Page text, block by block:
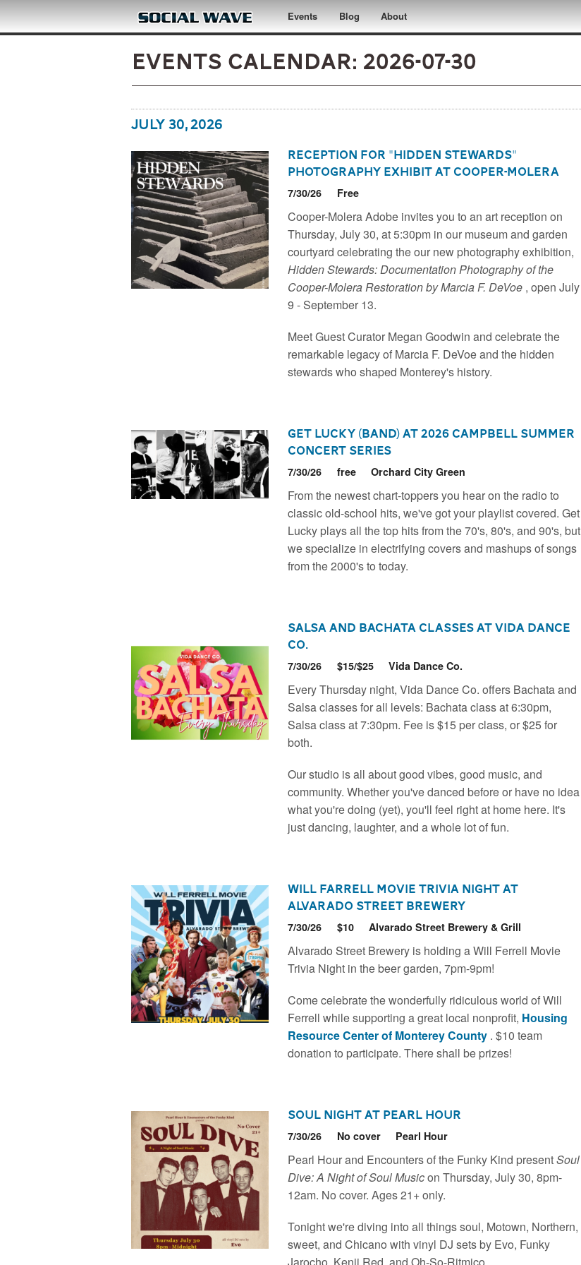
Skip to main content Events Blog About
Events Calendar: 2026-07-30
July 30, 2026
Reception for "Hidden Stewards"
Photography Exhibit at Cooper-Molera
7/30/26
Free
Cooper-Molera Adobe - A Historic Site of the National
Trust for Historic Preservation
Cooper-Molera Adobe invites you to an art reception on
Thursday, July 30, at 5:30pm in our museum and garden
courtyard celebrating the our new photography exhibition,
Hidden Stewards: Documentation Photography of the
Cooper-Molera Restoration by Marcia F. DeVoe , open July
9 - September 13.
Meet Guest Curator Megan Goodwin and celebrate the
remarkable legacy of Marcia F. DeVoe and the hidden
stewards who shaped Monterey's history.
Get Lucky (Band) at 2026 Campbell Summer
Concert Series
7/30/26 free Orchard City Green
From the newest chart-toppers you hear on the radio to
classic old-school hits, we've got your playlist covered. Get
Lucky plays all the top hits from the 70's, 80's, and 90's, but
we specialize in electrifying covers and mashups of songs
from the 2000's to today.
Salsa and Bachata Classes at Vida Dance
Co.
7/30/26 $15/$25 Vida Dance Co.
Every Thursday night, Vida Dance Co. offers Bachata and
Salsa classes for all levels: Bachata class at 6:30pm,
Salsa class at 7:30pm. Fee is $15 per class, or $25 for
both.
Our studio is all about good vibes, good music, and
community. Whether you've danced before or have no idea
what you're doing (yet), you'll feel right at home here. It's
just dancing, laughter, and a whole lot of fun.
Will Farrell Movie Trivia Night at
Alvarado Street Brewery
7/30/26 $10 Alvarado Street Brewery & Grill
Alvarado Street Brewery is holding a Will Ferrell Movie
Trivia Night in the beer garden, 7pm-9pm!
Come celebrate the wonderfully ridiculous world of Will
Ferrell while supporting a great local nonprofit, Housing
Resource Center of Monterey County . $10 team
donation to participate. There shall be prizes!
Soul Night at Pearl Hour
7/30/26 No cover Pearl Hour
Pearl Hour and Encounters of the Funky Kind presentSoul
Dive: A Night of Soul Musicon Thursday, July 30, 8pm-
12am. No cover. Ages 21+ only.
Tonight we're diving into all things soul, Motown, Northern,
sweet, and Chicano with vinyl DJ sets by Evo, Funky